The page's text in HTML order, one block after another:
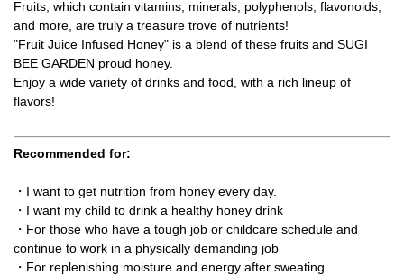
Fruits, which contain vitamins, minerals, polyphenols, flavonoids,
and more, are truly a treasure trove of nutrients!
"Fruit Juice Infused Honey" is a blend of these fruits and SUGI
BEE GARDEN proud honey.
Enjoy a wide variety of drinks and food, with a rich lineup of
flavors!
Recommended for:
・I want to get nutrition from honey every day.
・I want my child to drink a healthy honey drink
・For those who have a tough job or childcare schedule and
continue to work in a physically demanding job
・For replenishing moisture and energy after sweating